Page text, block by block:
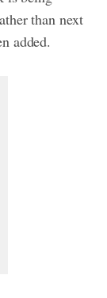
than next
added.